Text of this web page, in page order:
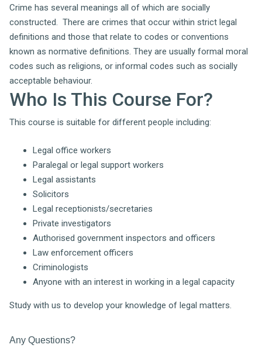
Crime has several meanings all of which are socially
constructed. There are crimes that occur within strict legal
definitions and those that relate to codes or conventions
known as normative definitions. They are usually formal moral
codes such as religions, or informal codes such as socially
acceptable behaviour.
Who Is This Course For?
This course is suitable for different people including:
Legal office workers
Paralegal or legal support workers
Legal assistants
Solicitors
Legal receptionists/secretaries
Private investigators
Authorised government inspectors and officers
Law enforcement officers
Criminologists
Anyone with an interest in working in a legal capacity
Study with us to develop your knowledge of legal matters.
Any Questions?